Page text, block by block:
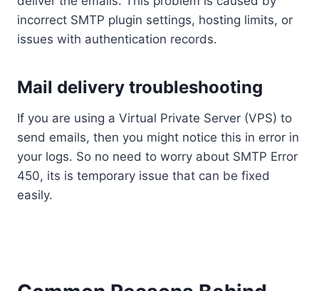
incorrect SMTP plugin settings, hosting limits, or
issues with authentication records.
Mail delivery troubleshooting
If you are using a Virtual Private Server (VPS) to
send emails, then you might notice this in error in
your logs. So no need to worry about SMTP Error
450, its is temporary issue that can be fixed
easily.